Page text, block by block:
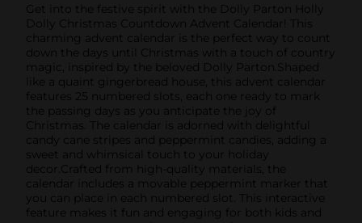
Get into the festive spirit with the Dolly Parton Holly
Dolly Christmas Countdown Advent Calendar! This
charming advent calendar is the perfect way to count
down the days until Christmas with a touch of country
magic, inspired by the beloved Dolly Parton.Shaped
like a quaint gingerbread house, this advent calendar
features 25 numbered slots, each one ready to mark
the passing days as you anticipate the joy of
Christmas. The calendar is adorned with delightful
candy cane stripes and peppermint candies, adding a
sweet and whimsical touch to your holiday
decor.Crafted from high-quality materials, the
calendar includes a movable peppermint marker that
you can place in each numbered slot. This interactive
feature makes it fun and engaging for both kids and